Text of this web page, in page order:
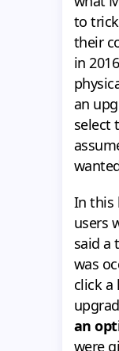
to
their
in
an
select
In this
users
said a
was
click a
an
were